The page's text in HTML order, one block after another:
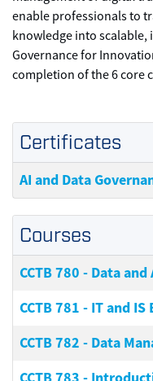
enable professionals to
knowledge into scalable,
Governance for
completion of the 6 core
Courses
CCTB 780 - Data and
CCTB 781 - IT and IS
CCTB 782 - Data
Certificates
AI and Data